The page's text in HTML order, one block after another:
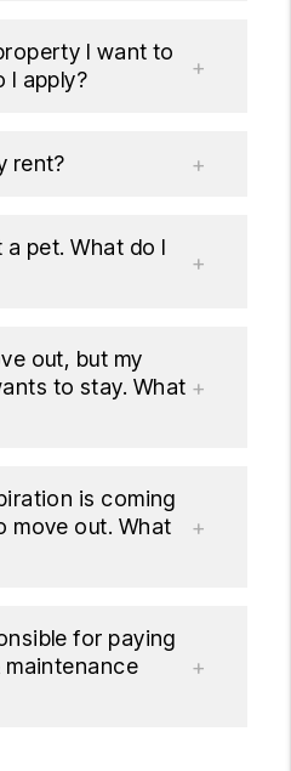
I want to
I apply?
rent?
pet. What do I
out, but my
to stay. What
is coming
move out. What
for paying
maintenance